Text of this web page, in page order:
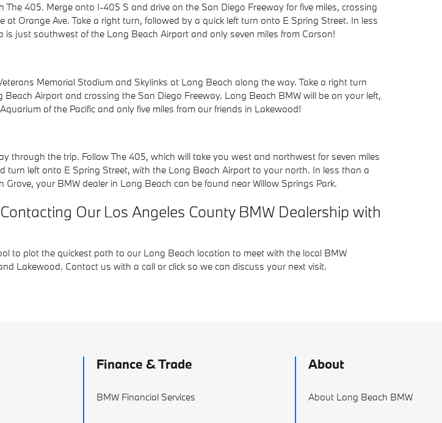
405. Merge onto I-405 S and drive on the San Diego Freeway for five miles, crossing
Orange Ave. Take a right turn, followed by a quick left turn onto E Spring Street. In less
just southwest of the Long Beach Airport and only seven miles from Carson!
Memorial Stadium and Skylinks at Long Beach along the way. Take a right turn
Airport and crossing the San Diego Freeway. Long Beach BMW will be on your left,
of the Pacific and only five miles from our friends in Lakewood!
through the trip. Follow The 405, which will take you west and northwest for seven miles
turn left onto E Spring Street, with the Long Beach Airport to your north. In less than a
your BMW dealer in Long Beach can be found near Willow Springs Park.
Our Los Angeles County BMW Dealership with
to plot the quickest path to our Long Beach location to meet with the local BMW
Lakewood. Contact us with a call or click so we can discuss your next visit.
Finance & Trade
BMW Financial Services
About
About Long Beach BMW